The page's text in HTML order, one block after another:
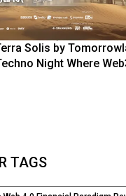
Solis by
Night Where
TAGS